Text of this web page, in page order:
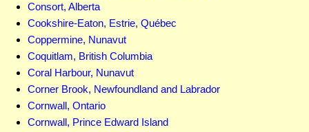
Consort, Alberta
Cookshire-Eaton, Estrie, Québec
Coppermine, Nunavut
Coquitlam, British Columbia
Coral Harbour, Nunavut
Corner Brook, Newfoundland and Labrador
Cornwall, Ontario
Cornwall, Prince Edward Island